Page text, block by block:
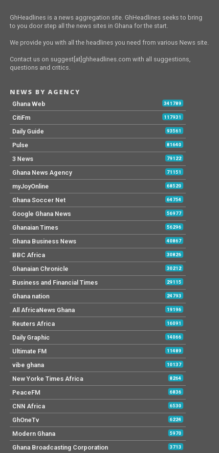
GhHeadlines is a news aggregation site. GhHeadlines seeks to bring
to you door step all the news sites in Ghana for the start.
We provide you with all the headlines you need from various News site.
Contact us on suggest[at]ghheadlines.com with all suggestions,
questions and critics.
NEWS BY AGENCY
Ghana Web 341789
CitiFm 117931
Daily Guide 93561
Pulse 81640
3 News 79122
Ghana News Agency 71151
myJoyOnline 68520
Ghana Soccer Net 64754
Google Ghana News 56977
Ghanaian Times 56296
Ghana Business News 40867
BBC Africa 30826
Ghanaian Chronicle 30212
Business and Financial Times 29115
Ghana nation 24793
All AfricaNews Ghana 19196
Reuters Africa 16091
Daily Graphic 14066
Ultimate FM 11489
vibe ghana 10137
New Yorke Times Africa 8264
PeaceFM 6836
CNN Africa 6530
GhOneTv 6224
Modern Ghana 5970
Ghana Broadcasting Corporation 3713